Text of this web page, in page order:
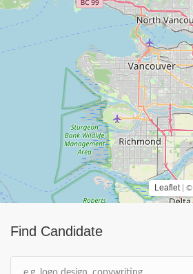
Find Candidate
Leaflet | ©